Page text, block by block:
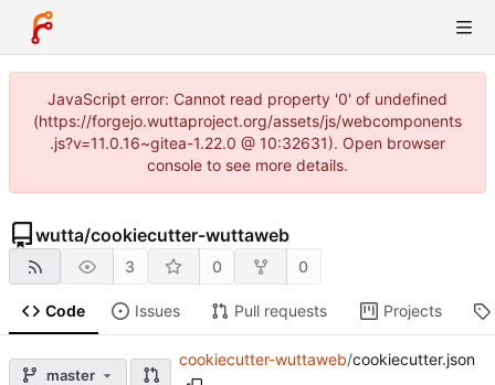
JavaScript error: Cannot read property '0' of undefined
(https://forgejo.wuttaproject.org/assets/js/webcomponents
.js?v=11.0.16~gitea-1.22.0 @ 10:32631). Open browser
console to see more details.
wutta/cookiecutter-wuttaweb
3 0 0
Code Issues Pull requests Projects
master
cookiecutter-wuttaweb/cookiecutter.json